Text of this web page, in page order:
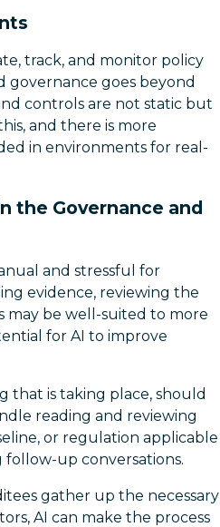
track, and monitor policy
governance goes beyond
controls are not static but
and there is more
in environments for real-
the Governance and
and stressful for
evidence, reviewing the
may be well-suited to more
for AI to improve
that is taking place, should
reading and reviewing
or regulation applicable
up conversations.
gather up the necessary
AI can make the process